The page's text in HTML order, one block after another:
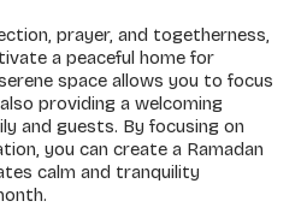
prayer, and togetherness,
a peaceful home for
space allows you to focus
providing a welcoming
and guests. By focusing on
you can create a Ramadan
calm and tranquility